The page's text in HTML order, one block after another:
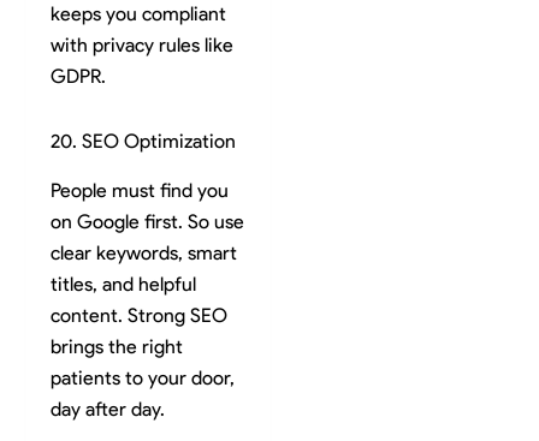
keeps you compliant
with privacy rules like
GDPR.
20. SEO Optimization
People must find you
on Google first. So use
clear keywords, smart
titles, and helpful
content. Strong SEO
brings the right
patients to your door,
day after day.